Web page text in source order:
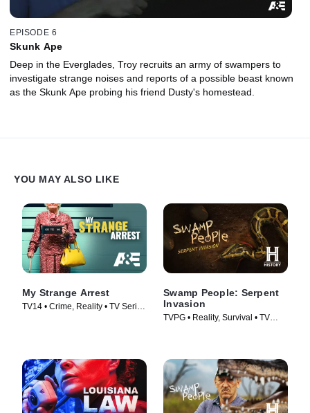
EPISODE 6
Skunk Ape
Deep in the Everglades, Troy recruits an army of swampers to
investigate strange noises and reports of a possible beast known
as the Skunk Ape probing his friend Dusty's homestead.
YOU MAY ALSO LIKE
My Strange Arrest
TV14 • Crime, Reality • TV Series
Swamp People: Serpent
Invasion
TVPG • Reality, Survival • TV